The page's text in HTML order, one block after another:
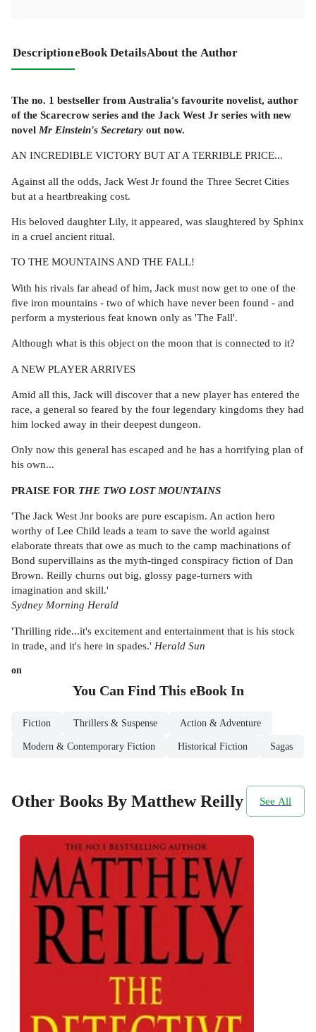
DescriptioneBook DetailsAbout the Author
The no. 1 bestseller from Australia's favourite novelist, author
of the Scarecrow series and the Jack West Jr series with new
novel Mr Einstein's Secretary out now.
AN INCREDIBLE VICTORY BUT AT A TERRIBLE PRICE...
Against all the odds, Jack West Jr found the Three Secret Cities
but at a heartbreaking cost.
His beloved daughter Lily, it appeared, was slaughtered by Sphinx
in a cruel ancient ritual.
TO THE MOUNTAINS AND THE FALL!
With his rivals far ahead of him, Jack must now get to one of the
five iron mountains - two of which have never been found - and
perform a mysterious feat known only as 'The Fall'.
Although what is this object on the moon that is connected to it?
A NEW PLAYER ARRIVES
Amid all this, Jack will discover that a new player has entered the
race, a general so feared by the four legendary kingdoms they had
him locked away in their deepest dungeon.
Only now this general has escaped and he has a horrifying plan of
his own...
PRAISE FOR THE TWO LOST MOUNTAINS
'The Jack West Jnr books are pure escapism. An action hero
worthy of Lee Child leads a team to save the world against
elaborate threats that owe as much to the camp machinations of
Bond supervillains as the myth-tinged conspiracy fiction of Dan
Brown. Reilly churns out big, glossy page-turners with
imagination and skill.'
Sydney Morning Herald
'Thrilling ride...it's excitement and entertainment that is his stock
in trade, and it's here in spades.' Herald Sun
on
You Can Find This eBookIn
Fiction Thrillers & Suspense Action & Adventure
Modern & Contemporary Fiction Historical Fiction Sagas
Other Books By Matthew Reilly See All